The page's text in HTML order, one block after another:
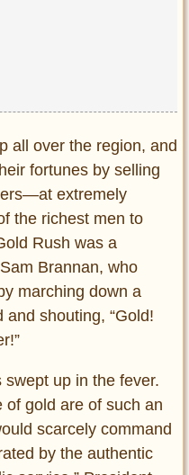
all over the region, and
fortunes by selling
extremely
the richest men to
Rush was a
Brannan, who
marching down a
shouting, “Gold!
up in the fever.
of gold are of such an
scarcely command
by the authentic